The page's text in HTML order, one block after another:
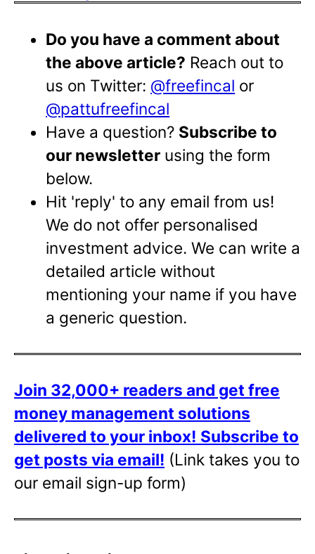
Do you have a comment about
the above article? Reach out to
us on Twitter: @freefincal or
@pattufreefincal
Have a question? Subscribe to
our newsletter using the form
below.
Hit 'reply' to any email from us!
We do not offer personalised
investment advice. We can write a
detailed article without
mentioning your name if you have
a generic question.
Join 32,000+ readers and get free
money management solutions
delivered to your inbox! Subscribe to
get posts via email! (Link takes you to
our email sign-up form)